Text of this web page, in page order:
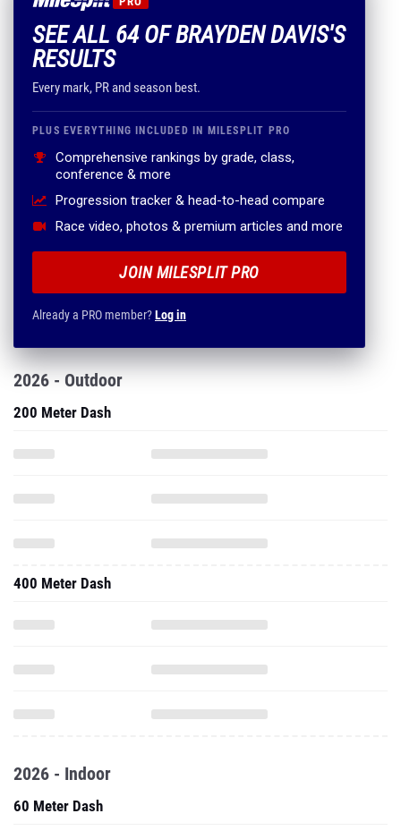
SEE ALL 64 OF BRAYDEN DAVIS'S
RESULTS
Every mark, PR and season best.
PLUS EVERYTHING INCLUDED IN MILESPLIT PRO
Comprehensive rankings by grade, class,
conference & more
Progression tracker & head-to-head compare
Race video, photos & premium articles and more
JOIN MILESPLIT PRO
Already a PRO member?Log in
2026 - Outdoor
200 Meter Dash
400 Meter Dash
2026 - Indoor
60 Meter Dash